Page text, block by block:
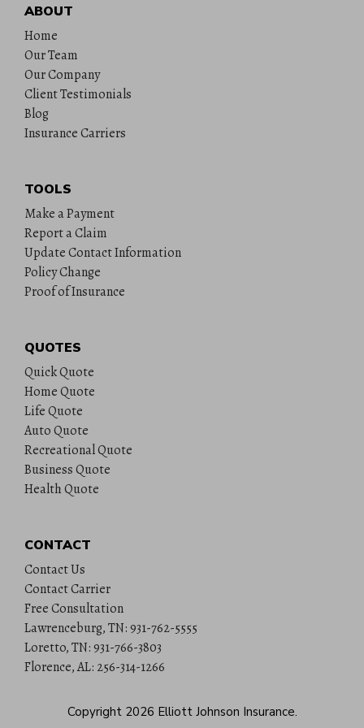
ABOUT
Home
Our Team
Our Company
Client Testimonials
Blog
Insurance Carriers
TOOLS
Make a Payment
Report a Claim
Update Contact Information
Policy Change
Proof of Insurance
QUOTES
Quick Quote
Home Quote
Life Quote
Auto Quote
Recreational Quote
Business Quote
Health Quote
CONTACT
Contact Us
Contact Carrier
Free Consultation
Lawrenceburg, TN: 931-762-5555
Loretto, TN: 931-766-3803
Florence, AL: 256-314-1266
Copyright 2026 Elliott Johnson Insurance.